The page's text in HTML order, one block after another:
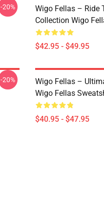
-20%
Wigo Fellas – Ride
Collection Wigo
$42.95 - $49.95
-20%
Wigo Fellas –
Wigo Fellas
$40.95 - $47.95